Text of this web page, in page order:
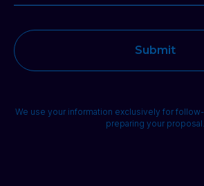
Submit
We use your information exclusively for
preparing your proposal.